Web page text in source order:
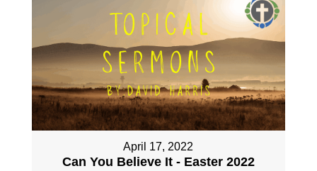
April 17, 2022
Can You Believe It - Easter 2022